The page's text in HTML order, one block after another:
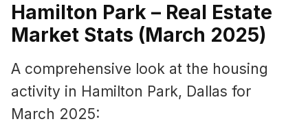
Hamilton Park – Real Estate
Market Stats (March 2025)
A comprehensive look at the housing
activity in Hamilton Park, Dallas for
March 2025: